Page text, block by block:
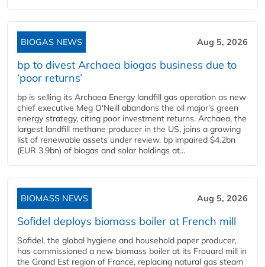
BIOGAS NEWS Aug 5, 2026
bp to divest Archaea biogas business due to
‘poor returns’
bp is selling its Archaea Energy landfill gas operation as new
chief executive Meg O'Neill abandons the oil major's green
energy strategy, citing poor investment returns. Archaea, the
largest landfill methane producer in the US, joins a growing
list of renewable assets under review. bp impaired $4.2bn
(EUR 3.9bn) of biogas and solar holdings at...
BIOMASS NEWS Aug 5, 2026
Sofidel deploys biomass boiler at French mill
Sofidel, the global hygiene and household paper producer,
has commissioned a new biomass boiler at its Frouard mill in
the Grand Est region of France, replacing natural gas steam